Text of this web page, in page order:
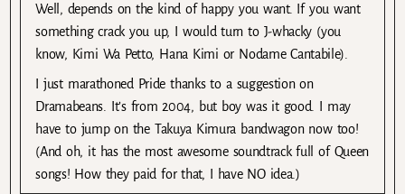
Well, depends on the kind of happy you want. If you want
something crack you up, I would turn to J-whacky (you
know, Kimi Wa Petto, Hana Kimi or Nodame Cantabile).
I just marathoned Pride thanks to a suggestion on
Dramabeans. It’s from 2004, but boy was it good. I may
have to jump on the Takuya Kimura bandwagon now too!
(And oh, it has the most awesome soundtrack full of Queen
songs! How they paid for that, I have NO idea.)